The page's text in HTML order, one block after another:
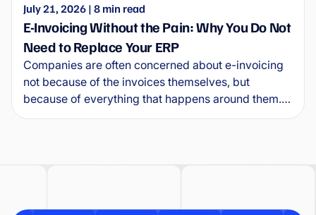
July 21, 2026 | 8 min read
E-Invoicing Without the Pain: Why You Do Not
Need to Replace Your ERP
Companies are often concerned about e-invoicing
not because of the invoices themselves, but
because of everything that happens around them.
Where will e-invoices arrive? How will they connect